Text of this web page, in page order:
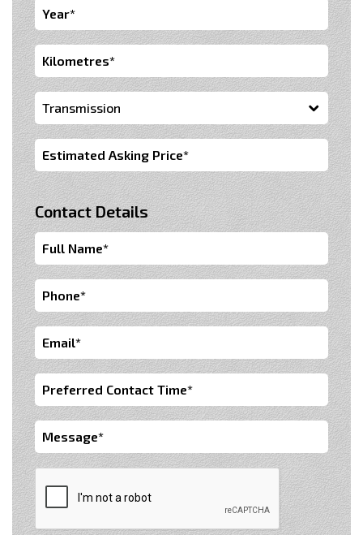
Contact Details